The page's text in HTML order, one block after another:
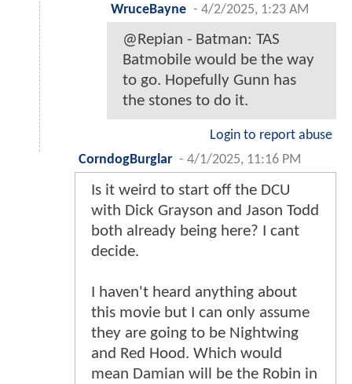
WruceBayne - 4/2/2025, 1:23 AM
@Repian - Batman: TAS
Batmobile would be the way
to go. Hopefully Gunn has
the stones to do it.
Login to report abuse
CorndogBurglar - 4/1/2025, 11:16 PM
Is it weird to start off the DCU
with Dick Grayson and Jason Todd
both already being here? I cant
decide.
I haven't heard anything about
this movie but I can only assume
they are going to be Nightwing
and Red Hood. Which would
mean Damian will be the Robin in